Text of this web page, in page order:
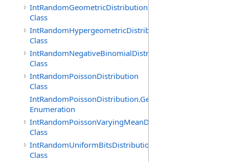
IntRandomGeometricDistribution
Class
IntRandomHypergeometricDistribution
Class
IntRandomNegativeBinomialDistribution
Class
IntRandomPoissonDistribution
Class
IntRandomPoissonDistribution.GenerationMethod
Enumeration
IntRandomPoissonVaryingMeanDistribution
Class
IntRandomUniformBitsDistribution
Class